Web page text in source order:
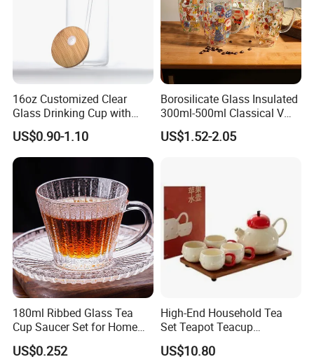
16oz Customized Clear
Glass Drinking Cup with
Bamboo Lid and Straw for
Cold Drink Coffee Milk Tea
US$0.90-1.10
Borosilicate Glass Insulated
300ml-500ml Classical V
Shape Double Wall Glass
Coffee Mug for Espresso
US$1.52-2.05
180ml Ribbed Glass Tea
Cup Saucer Set for Home
Office Coffee Use
US$0.252
High-End Household Tea
Set Teapot Teacup
Collection Elegant Gift Box
Ideal for Housewarming
US$10.80